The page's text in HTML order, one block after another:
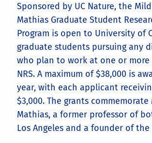
Sponsored by UC Nature, the
Mathias Graduate Student
Program is open to University of
graduate students pursuing any
who plan to work at one or
NRS. A maximum of $38,000 is
year, with each applicant
$3,000. The grants commemorate
Mathias, a former professor of
Los Angeles and a founder of the